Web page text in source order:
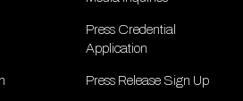
Press Credential
Application
Press Release Sign Up